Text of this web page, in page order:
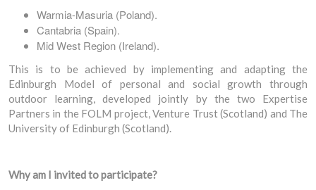
Warmia-Masuria (Poland).
Cantabria (Spain).
Mid West Region (Ireland).
This is to be achieved by implementing and adapting the
Edinburgh Model of personal and social growth through
outdoor learning, developed jointly by the two Expertise
Partners in the FOLM project, Venture Trust (Scotland) and The
University of Edinburgh (Scotland).
Why am I invited to participate?